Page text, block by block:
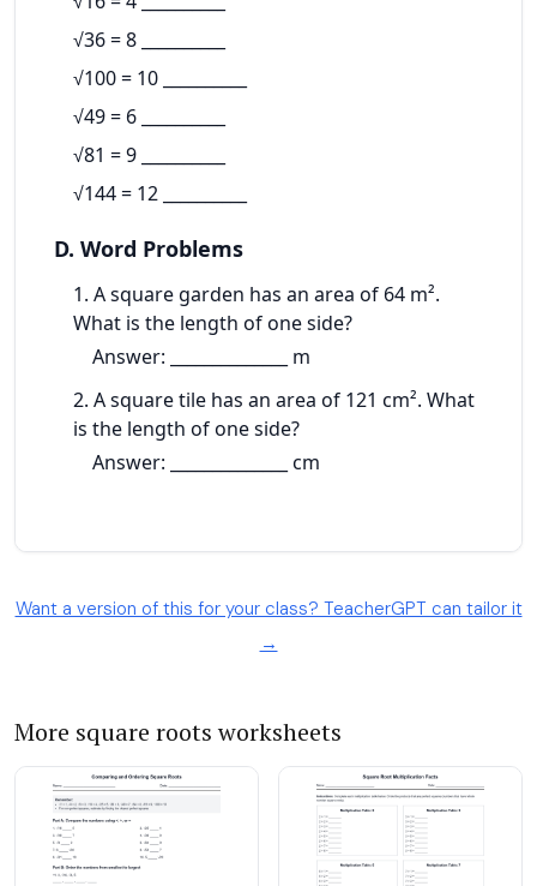
Want a version of this for your class? TeacherGPT can tailor it
→
More square roots worksheets